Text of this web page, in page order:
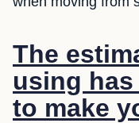
The
using
to make